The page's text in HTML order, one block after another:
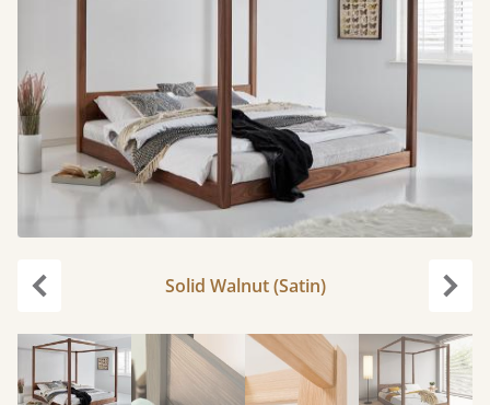
Solid Walnut (Satin)